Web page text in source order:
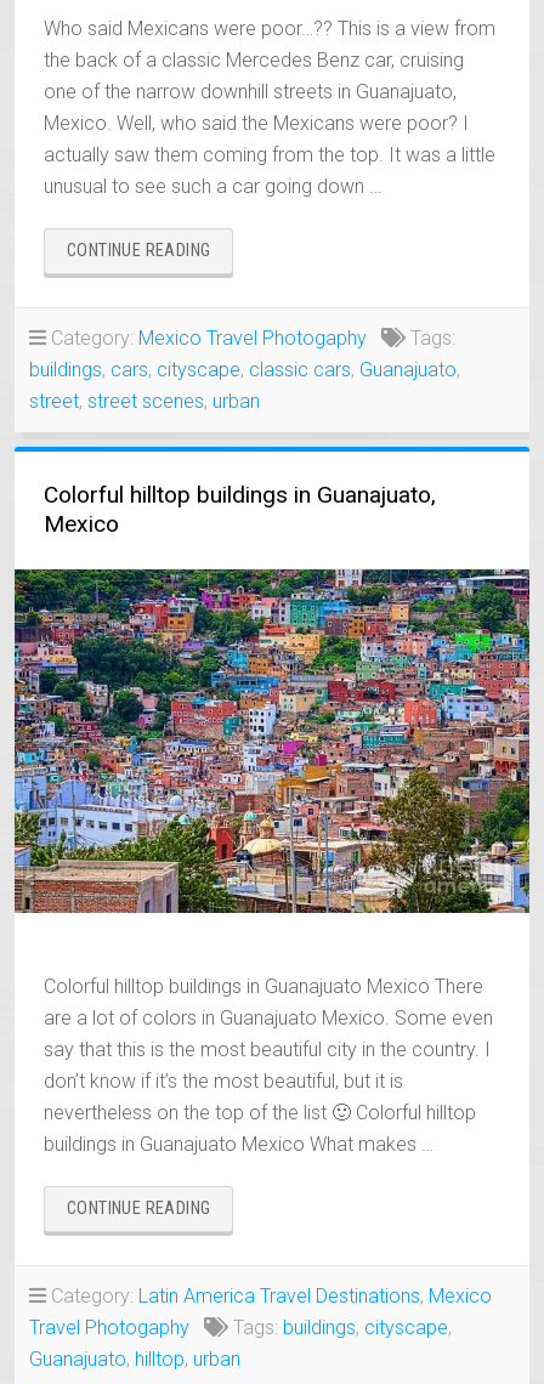
Who said Mexicans were poor…?? This is a view from
the back of a classic Mercedes Benz car, cruising
one of the narrow downhill streets in Guanajuato,
Mexico. Well, who said the Mexicans were poor? I
actually saw them coming from the top. It was a little
unusual to see such a car going down …
CONTINUE READING
SAID
POOR…?
–
AN
ENCOUNTER!”
Category: Mexico Travel Photogaphy
Tags:
buildings, cars, cityscape, classic cars, Guanajuato,
street, street scenes, urban
Colorful hilltop buildings in Guanajuato,
Mexico
Colorful hilltop buildings in Guanajuato Mexico There
are a lot of colors in Guanajuato Mexico. Some even
say that this is the most beautiful city in the country. I
don’t know if it’s the most beautiful, but it is
nevertheless on the top of the list 🙂 Colorful hilltop
buildings in Guanajuato Mexico What makes …
CONTINUE READING
HILLTOP
GUANAJUATO,
MEXICO”
Category: Latin America Travel Destinations, Mexico
Travel Photogaphy
Tags: buildings, cityscape,
Guanajuato, hilltop, urban